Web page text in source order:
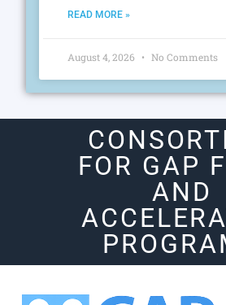
READ MORE »
August 4, 2026 No Comments
FOR GAP
AND